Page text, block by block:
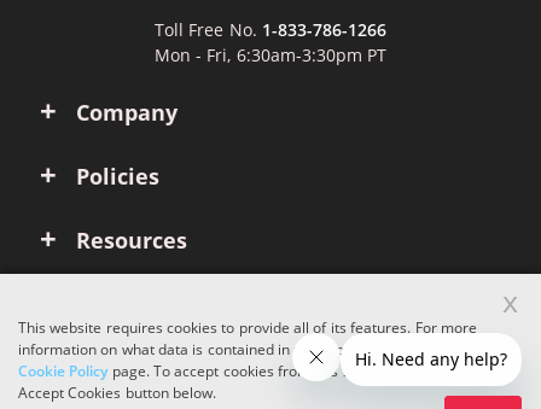
Company
Policies
Resources
Toll Free No. 1-833-786-1266
Mon - Fri, 6:30am-3:30pm PT
Copyright © 2026 ComboInk. All rights reserved.
This website requires cookies to provide all of its features. For more
information on what data is contained in the cookies, please see our
Cookie Policypage. To accept cookies from this site, please click the
Accept Cookies button below.
x